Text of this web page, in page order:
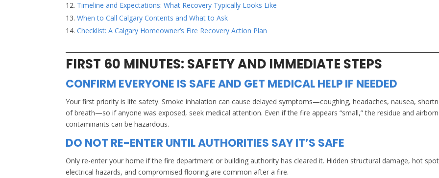
Timeline and Expectations: What Recovery Typically Looks Like
When to Call Calgary Contents and What to Ask
Checklist: A Calgary Homeowner’s Fire Recovery Action Plan
FIRST 60 MINUTES: SAFETY AND IMMEDIATE STEPS
CONFIRM EVERYONE IS SAFE AND GET MEDICAL HELP IF NEEDED
Your first priority is life safety. Smoke inhalation can cause delayed symptoms—coughing, headaches, nausea,
of breath—so if anyone was exposed, seek medical attention. Even if the fire appears “small,” the residue and
contaminants can be hazardous.
DO NOT RE-ENTER UNTIL AUTHORITIES SAY IT’S SAFE
Only re-enter your home if the fire department or building authority has cleared it. Hidden structural damage, hot
electrical hazards, and compromised flooring are common after a fire.